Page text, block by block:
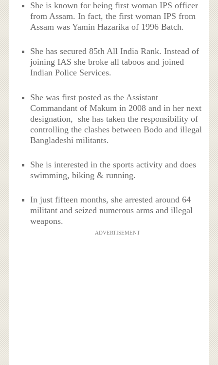
She is known for being first woman IPS officer
from Assam. In fact, the first woman IPS from
Assam was Yamin Hazarika of 1996 Batch.
She has secured 85th All India Rank. Instead of
joining IAS she broke all taboos and joined
Indian Police Services.
She was first posted as the Assistant
Commandant of Makum in 2008 and in her next
designation, she has taken the responsibility of
controlling the clashes between Bodo and illegal
Bangladeshi militants.
She is interested in the sports activity and does
swimming, biking & running.
In just fifteen months, she arrested around 64
militant and seized numerous arms and illegal
weapons.
ADVERTISEMENT